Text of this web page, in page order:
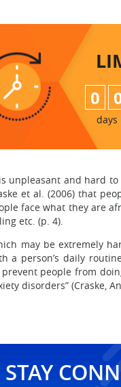
0
days
unpleasant and hard
et al. (2006) that
face what they are
etc. (p. 4).
may be extremely
a person’s daily
people from
disorders” (Craske,
STAY